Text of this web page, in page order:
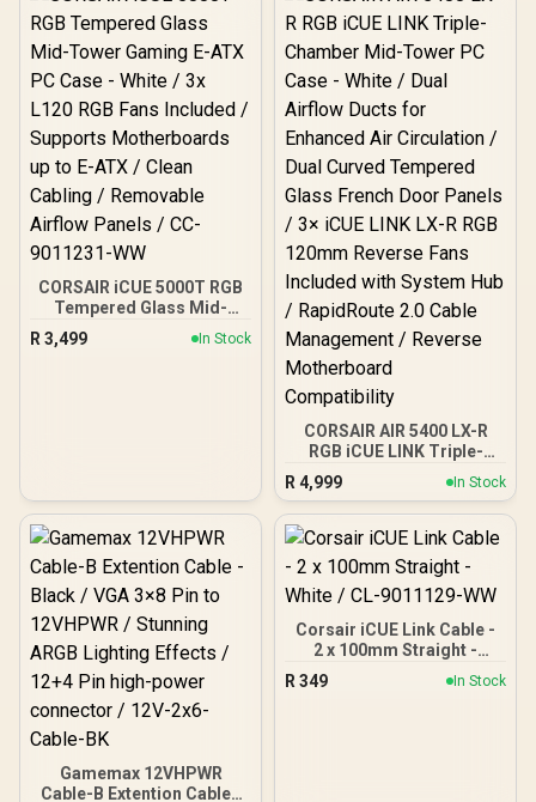
FD-C-FOC2A-01
CORSAIR iCUE 5000T RGB
Tempered Glass Mid-
Tower Gaming E-ATX PC
Case - White / 3x L120 RGB
R 3,499 In Stock
CORSAIR AIR 5400 LX-R
RGB iCUE LINK Triple-
Chamber Mid-Tower PC
Case - White / Dual Airflow
Ducts for Enhanced Air
Circulation / Dual Curved
Door Panels / 3× iCUE
LINK LX-R RGB 120mm
with System Hub /
RapidRoute 2.0 Cable
Management / Reverse
R 4,999 In Stock
Gamemax 12VHPWR
Cable-B Extention Cable -
Corsair iCUE Link Cable -
2 x 100mm Straight -
White / CL-9011129-WW
R 349 In Stock